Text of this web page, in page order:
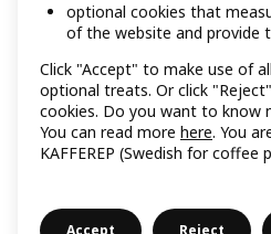
optional cookies that
of the website and provide
Click "Accept" to make use of
optional treats. Or click
cookies. Do you want to know
You can read more here. You
KAFFEREP (Swedish for coffee
Accept Reject